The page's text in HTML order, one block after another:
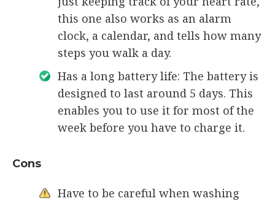
this one also works as an alarm
clock, a calendar, and tells how many
steps you walk a day.
Has a long battery life: The battery is
designed to last around 5 days. This
enables you to use it for most of the
week before you have to charge it.
Cons
Have to be careful when washing